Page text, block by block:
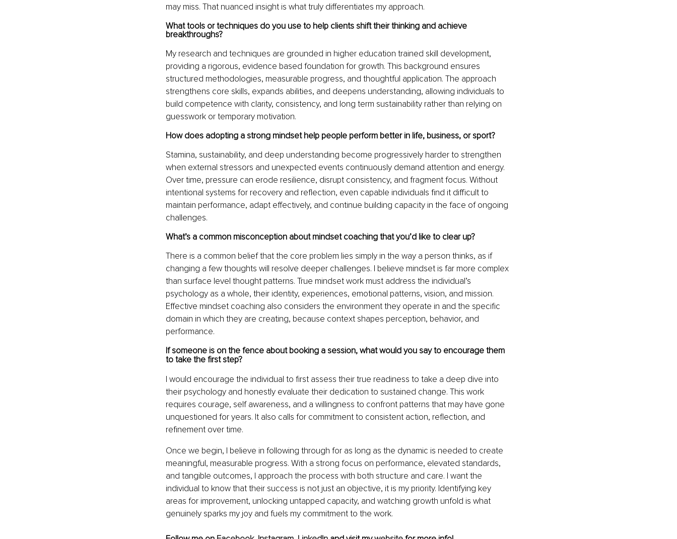
may miss. That nuanced insight is what truly differentiates my approach.
What tools or techniques do you use to help clients shift their thinking and achieve
breakthroughs?
My research and techniques are grounded in higher education trained skill development,
providing a rigorous, evidence based foundation for growth. This background ensures
structured methodologies, measurable progress, and thoughtful application. The approach
strengthens core skills, expands abilities, and deepens understanding, allowing individuals to
build competence with clarity, consistency, and long term sustainability rather than relying on
guesswork or temporary motivation.
How does adopting a strong mindset help people perform better in life, business, or sport?
Stamina, sustainability, and deep understanding become progressively harder to strengthen
when external stressors and unexpected events continuously demand attention and energy.
Over time, pressure can erode resilience, disrupt consistency, and fragment focus. Without
intentional systems for recovery and reflection, even capable individuals find it difficult to
maintain performance, adapt effectively, and continue building capacity in the face of ongoing
challenges.
What’s a common misconception about mindset coaching that you’d like to clear up?
There is a common belief that the core problem lies simply in the way a person thinks, as if
changing a few thoughts will resolve deeper challenges. I believe mindset is far more complex
than surface level thought patterns. True mindset work must address the individual’s
psychology as a whole, their identity, experiences, emotional patterns, vision, and mission.
Effective mindset coaching also considers the environment they operate in and the specific
domain in which they are creating, because context shapes perception, behavior, and
performance.
If someone is on the fence about booking a session, what would you say to encourage them
to take the first step?
I would encourage the individual to first assess their true readiness to take a deep dive into
their psychology and honestly evaluate their dedication to sustained change. This work
requires courage, self awareness, and a willingness to confront patterns that may have gone
unquestioned for years. It also calls for commitment to consistent action, reflection, and
refinement over time.
Once we begin, I believe in following through for as long as the dynamic is needed to create
meaningful, measurable progress. With a strong focus on performance, elevated standards,
and tangible outcomes, I approach the process with both structure and care. I want the
individual to know that their success is not just an objective, it is my priority. Identifying key
areas for improvement, unlocking untapped capacity, and watching growth unfold is what
genuinely sparks my joy and fuels my commitment to the work.